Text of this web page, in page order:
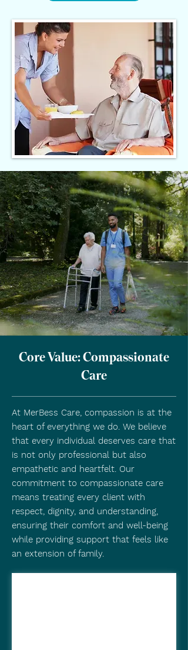
Core Value: Compassionate
Care
At MerBess Care, compassion is at the
heart of everything we do. We believe
that every individual deserves care that
is not only professional but also
empathetic and heartfelt. Our
commitment to compassionate care
means treating every client with
respect, dignity, and understanding,
ensuring their comfort and well-being
while providing support that feels like
an extension of family.